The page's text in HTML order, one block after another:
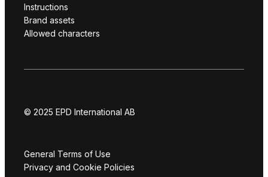
Instructions
Brand assets
Allowed characters
© 2025 EPD International AB
General Terms of Use
Privacy and Cookie Policies